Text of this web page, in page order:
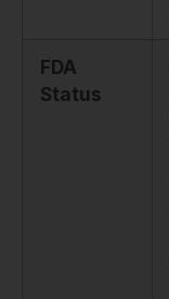
FDA
Status